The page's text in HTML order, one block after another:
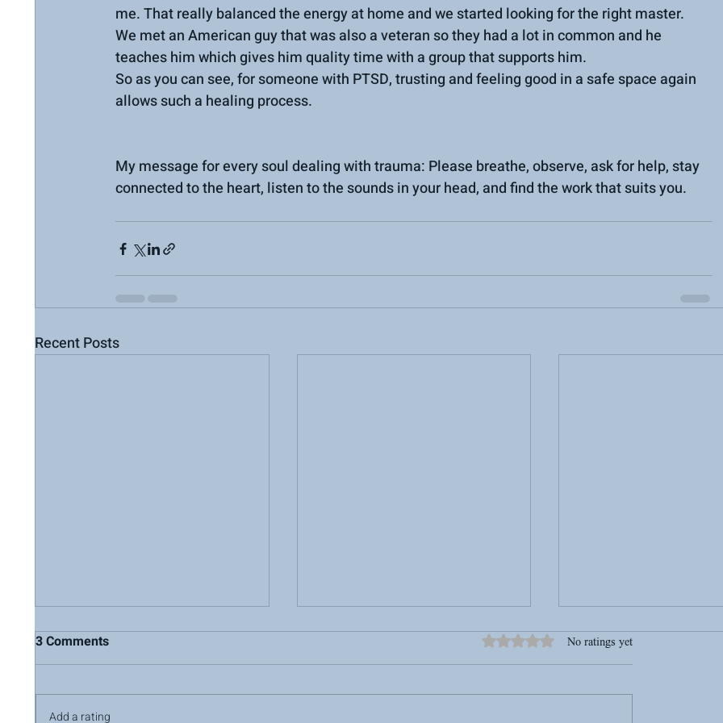
me. That really balanced the energy at home and we started looking for the right master.
We met an American guy that was also a veteran so they had a lot in common and he
teaches him which gives him quality time with a group that supports him.
So as you can see, for someone with PTSD, trusting and feeling good in a safe space again
allows such a healing process.
My message for every soul dealing with trauma: Please breathe, observe, ask for help, stay
connected to the heart, listen to the sounds in your head, and find the work that suits you.
Recent Posts
3 Comments Rated 0 out of 5 stars.
No ratings yet
Add a rating